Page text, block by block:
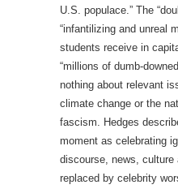
U.S. populace.” The
“infantilizing and unreal
students receive in
“millions of dumb-
nothing about relevant
climate change or the
fascism. Hedges
moment as celebrating
discourse, news, culture
replaced by celebrity